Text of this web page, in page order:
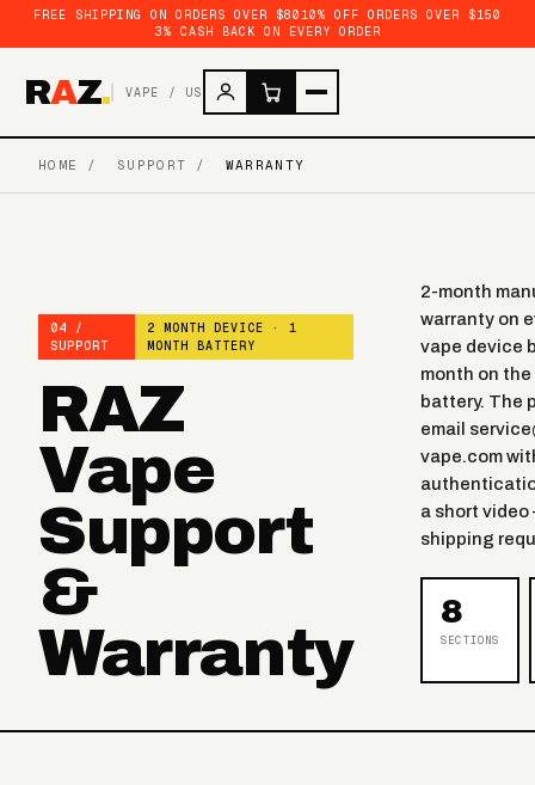
FREE SHIPPING ON ORDERS OVER $8010% OFF ORDERS OVER $150
3% CASH BACK ON EVERY ORDER
RAZ. VAPE / US
HOME / SUPPORT / WARRANTY
04 /
SUPPORT
2 MONTH DEVICE · 1
MONTH BATTERY
RAZ
Vape
Support
&
Warranty
2-month
warranty on
vape device
month on
battery. The
email
vape.com
a short
shipping
8
SECTIONS